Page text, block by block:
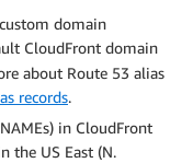
domain
CloudFront domain
about Route 53 alias
records.
in CloudFront
the US East (N.